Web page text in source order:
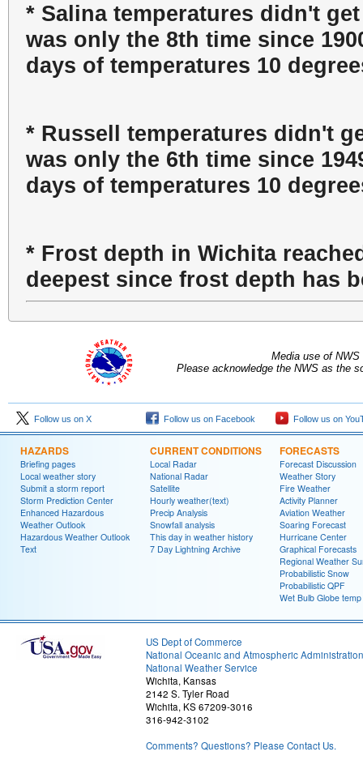
* Salina temperatures didn't
was only the 8th time since
days of temperatures 10
* Russell temperatures didn't
was only the 6th time since
days of temperatures 10
* Frost depth in Wichita
deepest since frost depth has
Media use of
Please acknowledge the NWS as the
Follow us on X Follow us on Facebook Follow us on
HAZARDS
Briefing pages
Local weather story
Submit a storm report
Storm Prediction Center
Enhanced Hazardous
Weather Outlook
Hazardous Weather Outlook
Text
CURRENT CONDITIONS
Local Radar
National Radar
Satellite
Hourly weather(text)
Precip Analysis
Snowfall analysis
This day in weather history
7 Day Lightning Archive
FORECASTS
Forecast Discussion
Weather Story
Fire Weather
Activity Planner
Aviation Weather
Soaring Forecast
Hurricane Center
Graphical Forecasts
Regional Weather
Probabilistic Snow
Probabilistic QPF
Wet Bulb Globe temp
US Dept of Commerce
National Oceanic and Atmospheric Administration
National Weather Service
Wichita, Kansas
2142 S. Tyler Road
Wichita, KS 67209-3016
316-942-3102
Comments? Questions? Please Contact Us.